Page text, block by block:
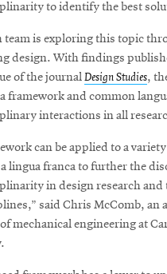
to identify the best
team is exploring this topic
design. With findings
of the journalDesign Studies,
framework and common
interactions in all
can be applied to a
lingua franca to further the
in design research and
said Chris McComb, an
mechanical engineering at